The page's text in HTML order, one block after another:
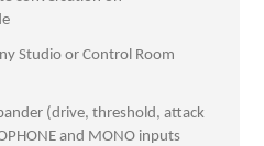
Studio or Control Room
(drive, threshold, attack
and MONO inputs